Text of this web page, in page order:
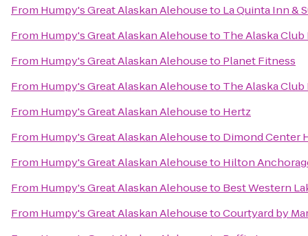
From Humpy's Great Alaskan Alehouseto La Quinta Inn &
From Humpy's Great Alaskan Alehouseto The Alaska Club
From Humpy's Great Alaskan Alehouseto Planet Fitness
From Humpy's Great Alaskan Alehouseto The Alaska
From Humpy's Great Alaskan Alehouseto Hertz
From Humpy's Great Alaskan Alehouseto Dimond Center
From Humpy's Great Alaskan Alehouseto Hilton
From Humpy's Great Alaskan Alehouseto Best Western
From Humpy's Great Alaskan AlehousetoCourtyard by